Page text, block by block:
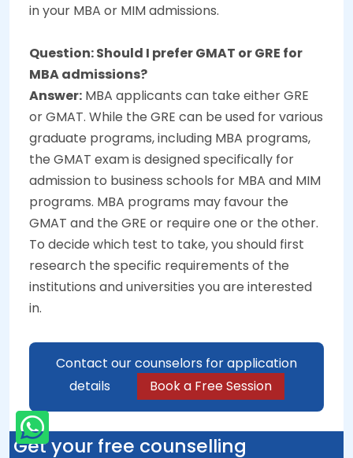
in your MBA or MIM admissions.
Question: Should I prefer GMAT or GRE for
MBA admissions?
Answer: MBA applicants can take either GRE
or GMAT. While the GRE can be used for various
graduate programs, including MBA programs,
the GMAT exam is designed specifically for
admission to business schools for MBA and MIM
programs. MBA programs may favour the
GMAT and the GRE or require one or the other.
To decide which test to take, you should first
research the specific requirements of the
institutions and universities you are interested
in.
Contact our counselors for application
details
Book a Free Session
Get your free counselling